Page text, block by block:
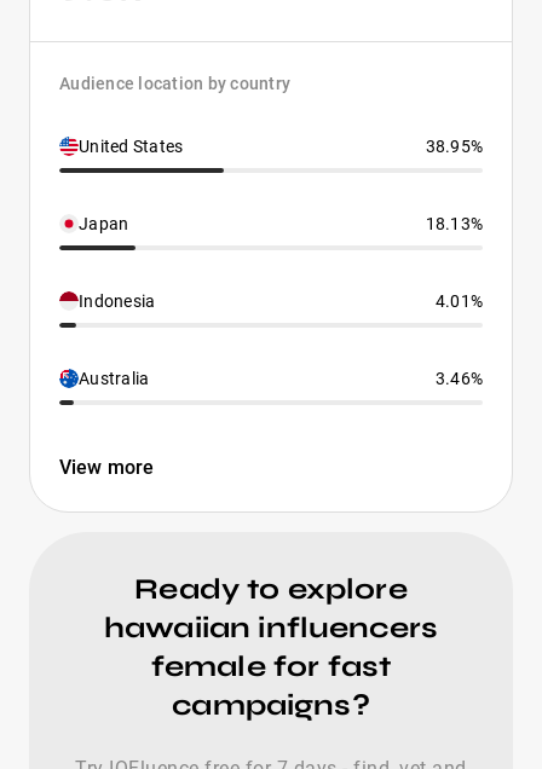
Audience location by country
United States 38.95%
Japan 18.13%
Indonesia 4.01%
Australia 3.46%
View more
Ready to explore
hawaiian influencers
female for fast
campaigns?